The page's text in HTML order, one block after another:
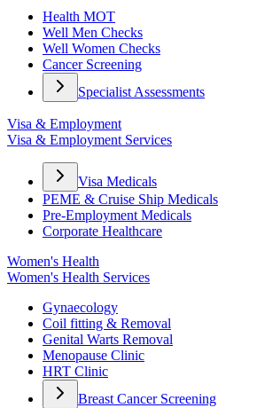
Health MOT
Well Men Checks
Well Women Checks
Cancer Screening
Specialist Assessments
Visa & Employment
Visa & Employment Services
Visa Medicals
PEME & Cruise Ship Medicals
Pre-Employment Medicals
Corporate Healthcare
Women's Health
Women's Health Services
Gynaecology
Coil fitting & Removal
Genital Warts Removal
Menopause Clinic
HRT Clinic
Breast Cancer Screening